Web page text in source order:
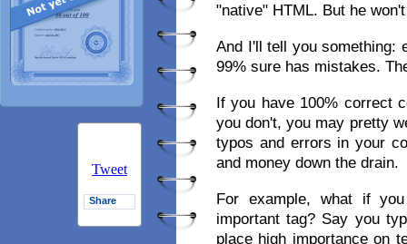
Tweet
Share
"native" HTML. But he
And I'll tell you something:
99% sure has mistakes.
If you have 100% correct
you don't, you may pretty
typos and errors in your
and money down the drain.
For example, what if
important tag? Say you
place high importance on